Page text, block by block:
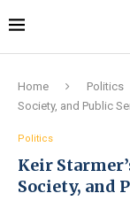
Home Politics
Society, and Public
Politics
Keir
Society, and